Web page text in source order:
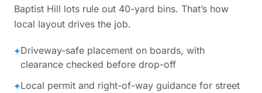
Baptist Hill lots rule out 40-yard bins. That’s how
local layout drives the job.
+Driveway-safe placement on boards, with
clearance checked before drop-off
+Local permit and right-of-way guidance for street